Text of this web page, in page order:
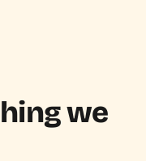
we